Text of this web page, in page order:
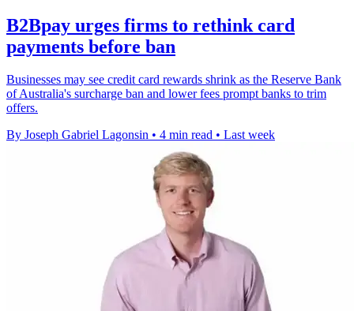
B2Bpay urges firms to rethink card
payments before ban
Businesses may see credit card rewards shrink as the Reserve Bank
of Australia's surcharge ban and lower fees prompt banks to trim
offers.
By Joseph Gabriel Lagonsin • 4 min read • Last week